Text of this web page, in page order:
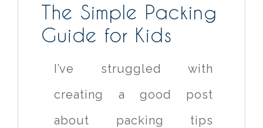
The Simple Packing
Guide for Kids
I’ve struggled with
creating a good post
about packing tips